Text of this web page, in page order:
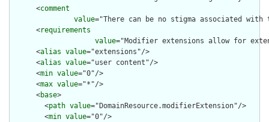
      <
comment
value="There can be no stigma associated
      <
requirements
value="Modifier extensions allow for
      <
alias value="extensions"/>
      <
alias value="user content"/>
      <
min value="0"/>
      <
max value="*"/>
      <
base>
        <
path value="DomainResource.modifierExtension"/>
        <
min value="0"/>